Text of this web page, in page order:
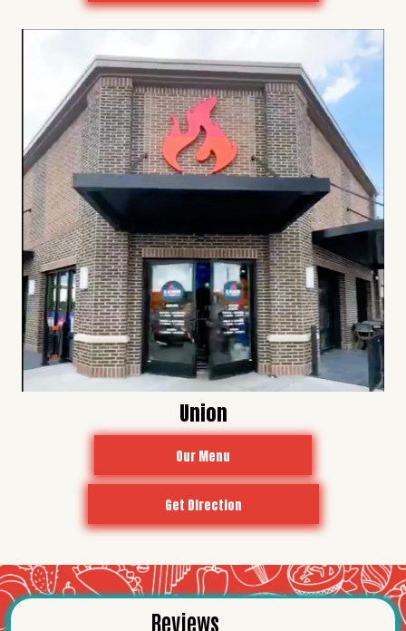
Union
Our Menu
Get Direction
Reviews